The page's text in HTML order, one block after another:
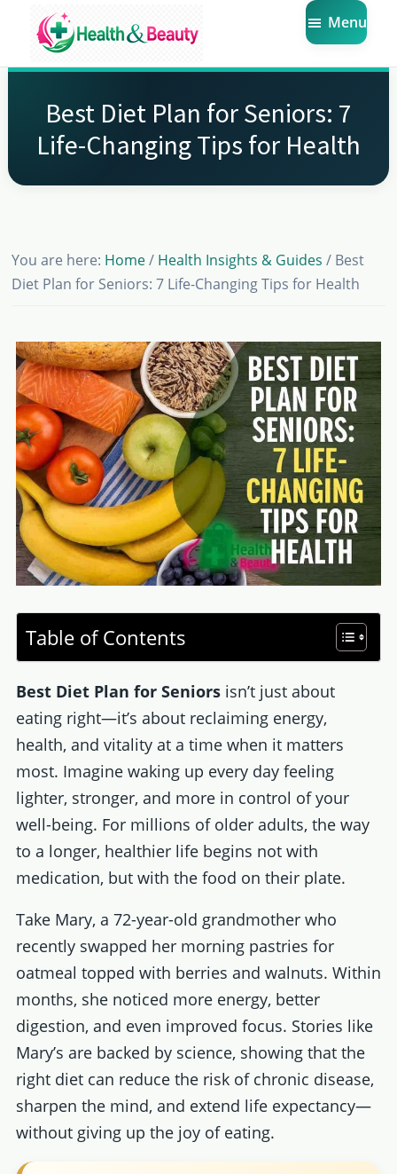
main
primary
footerMarket
Beauty
Get
the
Latest
Health
and
Menu
Best Diet Plan for Seniors: 7
Life-Changing Tips for Health
You are here: Home / Health Insights & Guides / Best
Diet Plan for Seniors: 7 Life-Changing Tips for Health
Table of Contents
Best Diet Plan for Seniorsisn’t just about
eating right—it’s about reclaiming energy,
health, and vitality at a time when it matters
most. Imagine waking up every day feeling
lighter, stronger, and more in control of your
well-being. For millions of older adults, the way
to a longer, healthier life begins not with
medication, but with the food on their plate.
Take Mary, a 72-year-old grandmother who
recently swapped her morning pastries for
oatmeal topped with berries and walnuts. Within
months, she noticed more energy, better
digestion, and even improved focus. Stories like
Mary’s are backed by science, showing that the
right diet can reduce the risk of chronic disease,
sharpen the mind, and extend life expectancy—
without giving up the joy of eating.